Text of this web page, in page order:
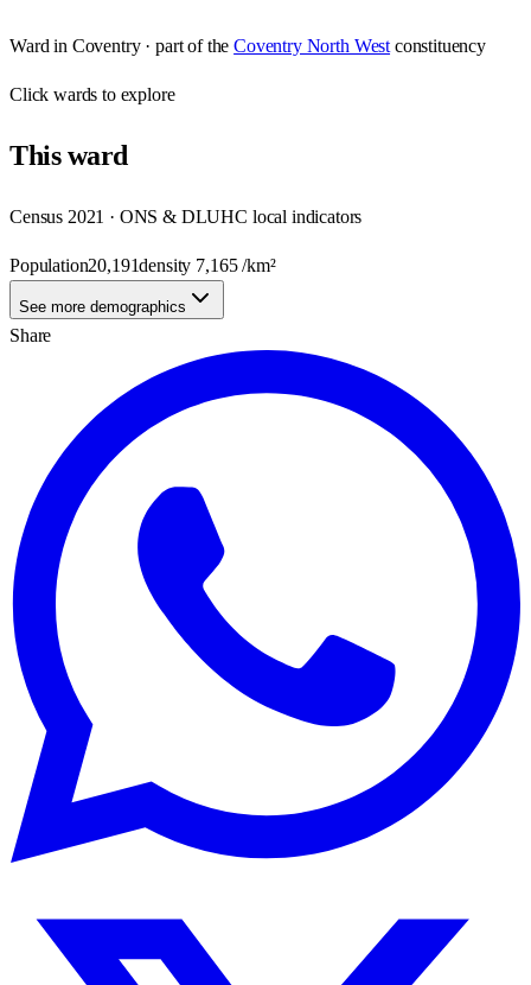
Ward in Coventry· part of the Coventry North West constituency
Clickwards to explore
Thisward
Census 2021 · ONS & DLUHC local indicators
Population20,191density 7,165/km²
See more demographics
Share